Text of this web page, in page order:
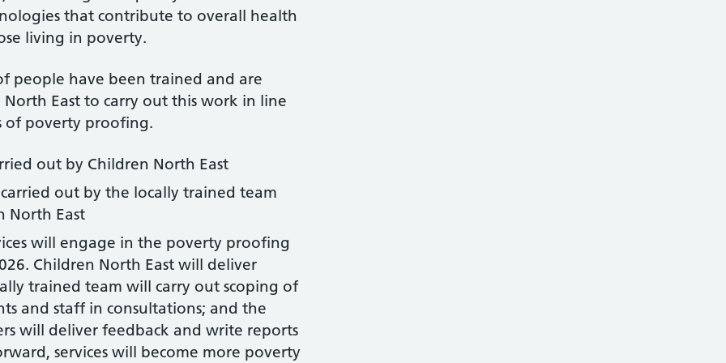
that contribute to overall health
living in poverty.
people have been trained and are
East to carry out this work in line
of poverty proofing.
out by Children North East
out by the locally trained team
North East
will engage in the poverty proofing
Children North East will deliver
trained team will carry out scoping of
and staff in consultations; and the
will deliver feedback and write reports
services will become more poverty